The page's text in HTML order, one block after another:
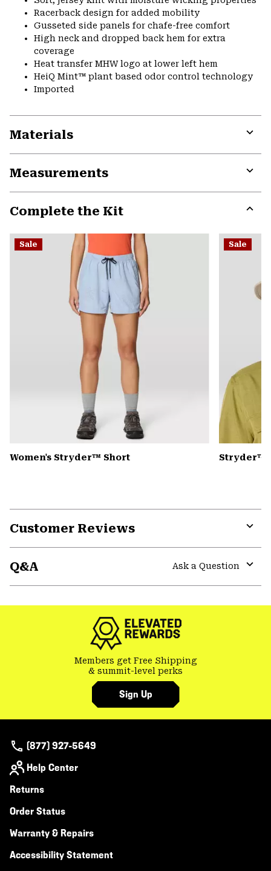
Racerback design for added mobility
Gusseted side panels for chafe-free comfort
High neck and dropped back hem for extra
coverage
Heat transfer MHW logo at lower left hem
HeiQ Mint™ plant based odor control technology
Imported
Materials
Measurements
Complete the Kit
or
Sale
Women's Stryder™ Short
Sale
Stryder™
Customer Reviews
Q&A
Ask a Question
Members get Free Shipping
& summit-level perks
Sign Up
(877) 927-5649
Help Center
Returns
Order Status
Warranty & Repairs
Accessibility Statement